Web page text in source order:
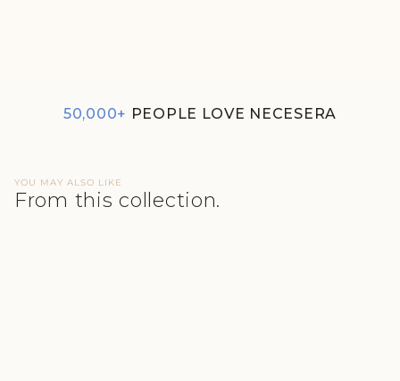
50,000+ PEOPLE LOVE NECESERA
YOU MAY ALSO LIKE
From this collection.